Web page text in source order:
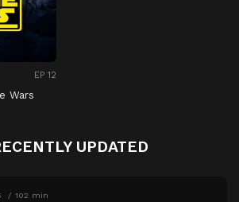
EP 12
Wars
UPDATED
102 min